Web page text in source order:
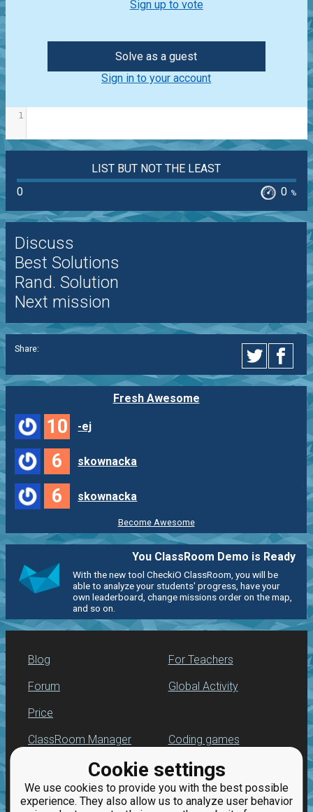
Cookie settings
We use cookies to provide you with the best possible
experience. They also allow us to analyze user behavior
Sign up to vote
Solve as a guest
Sign in to your account
1
LIST BUT NOT THE LEAST
0
0 %
Discuss
Best Solutions
Rand. Solution
Next mission
Share:
Fresh Awesome
10 -ej
6 skownacka
6 skownacka
Become Awesome
You ClassRoom Demo is Ready
With the new tool CheckiO ClassRoom, you will be
able to analyze your students' progress, have your
own leaderboard, change missions order on the map,
and so on.
Blog
Forum
Price
For Teachers
Global Activity
ClassRoom Manager
Leaderboard
Jobs
Coding games
Python programming
for beginners